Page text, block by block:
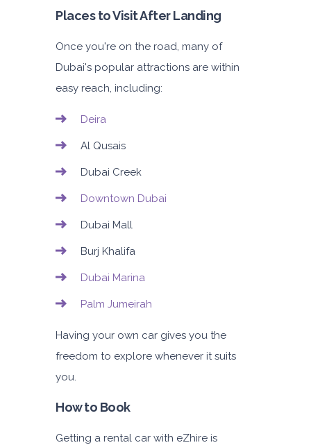
Places to Visit After Landing
Once you're on the road, many of
Dubai's popular attractions are within
easy reach, including:
Deira
Al Qusais
Dubai Creek
Downtown Dubai
Dubai Mall
Burj Khalifa
Dubai Marina
Palm Jumeirah
Having your own car gives you the
freedom to explore whenever it suits
you.
How to Book
Getting a rental car with eZhire is